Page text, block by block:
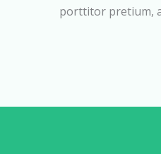
porttitor pretium,